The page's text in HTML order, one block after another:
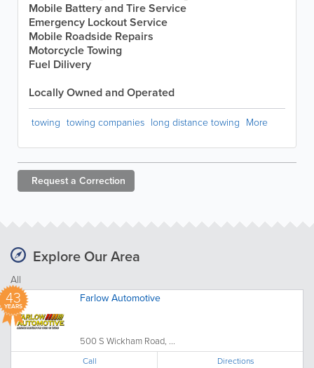
Mobile Battery and Tire Service
Emergency Lockout Service
Mobile Roadside Repairs
Motorcycle Towing
Fuel Dilivery
Locally Owned and Operated
towing towing companies long distance towing More
Request a Correction
Explore Our Area
All
43
YEARS
Farlow Automotive
500 S Wickham Road, ...
Call Directions